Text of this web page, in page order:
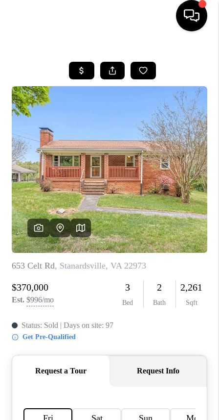
SEARCH LISTINGS
OUR AREAS
BUYING
SELLING
FINANCING
ABOUT
CHARLOTTESVILLE
ABOUT US
HOME VALUE
TOP AREAS
ABOUT PLACE
CONNECT